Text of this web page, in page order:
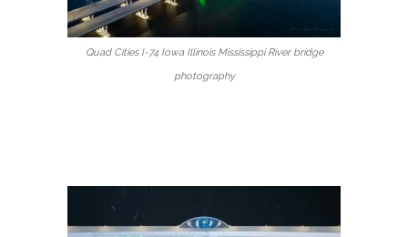
Quad Cities I-74 Iowa Illinois Mississippi River bridge
photography